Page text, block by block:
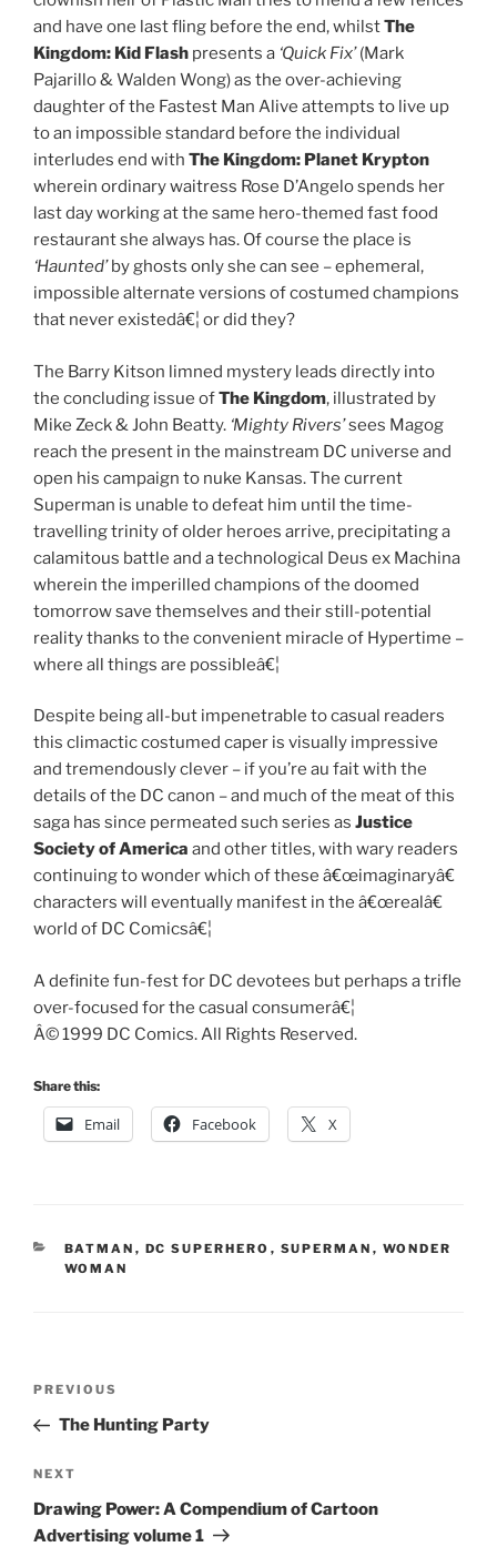
and have one last fling before the end, whilstThe
Kingdom: Kid Flash presents a ‘Quick Fix’(Mark
Pajarillo & Walden Wong) as the over-achieving
daughter of the Fastest Man Alive attempts to live up
to an impossible standard before the individual
interludes end with The Kingdom: Planet Krypton
wherein ordinary waitress Rose D’Angelo spends her
last day working at the same hero-themed fast food
restaurant she always has. Of course the place is
‘Haunted’by ghosts only she can see – ephemeral,
impossible alternate versions of costumed champions
that never existedâ€¦ or did they?
The Barry Kitson limned mystery leads directly into
the concluding issue ofThe Kingdom, illustrated by
Mike Zeck & John Beatty. ‘Mighty Rivers’sees Magog
reach the present in the mainstream DC universe and
open his campaign to nuke Kansas. The current
Superman is unable to defeat him until the time-
travelling trinity of older heroes arrive, precipitating a
calamitous battle and a technological Deus ex Machina
wherein the imperilled champions of the doomed
tomorrow save themselves and their still-potential
reality thanks to the convenient miracle of Hypertime –
where all things are possibleâ€¦
Despite being all-but impenetrable to casual readers
this climactic costumed caper is visually impressive
and tremendously clever – if you’re au fait with the
details of the DC canon – and much of the meat of this
saga has since permeated such series as Justice
Society of America and other titles, with wary readers
continuing to wonder which of these â€œimaginaryâ€
characters will eventually manifest in the â€œrealâ€
world of DC Comicsâ€¦
A definite fun-fest for DC devotees but perhaps a trifle
over-focused for the casual consumerâ€¦
Â© 1999 DC Comics. All Rights Reserved.
Share this:
Email Facebook X
CATEGORIES
BATMAN , DC SUPERHERO , SUPERMAN , WONDER
WOMAN
Previous
Post
PREVIOUS
The Hunting Party
Next
Post
NEXT
Drawing Power: A Compendium of Cartoon
Advertising volume 1